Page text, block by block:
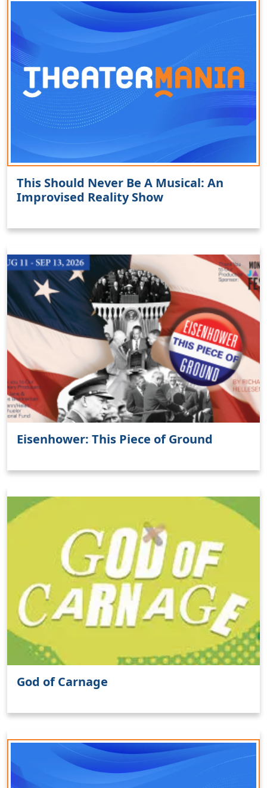
This Should Never Be A Musical: An
Improvised Reality Show
Eisenhower: This Piece of Ground
God of Carnage